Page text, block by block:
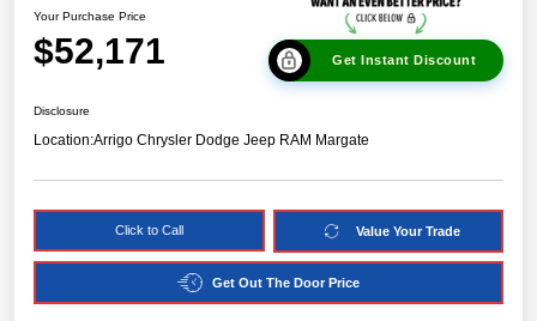
Your Purchase Price
$52,171 Get Instant Discount
Disclosure
Location:Arrigo Chrysler Dodge Jeep RAM Margate
Click to Call Value Your Trade
Get Out The Door Price